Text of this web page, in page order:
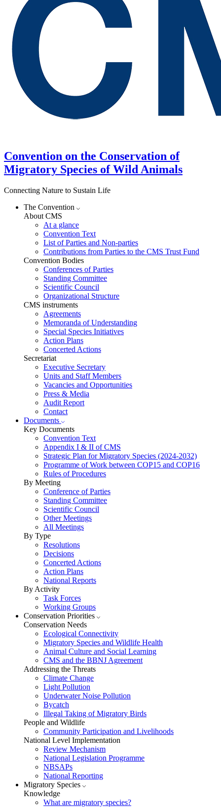
Convention on the Conservation of
Migratory Species of Wild Animals
Connecting Nature to Sustain Life
The Convention
About CMS
At a glance
Convention Text
List of Parties and Non-parties
Contributions from Parties to the CMS Trust Fund
Convention Bodies
Conferences of Parties
Standing Committee
Scientific Council
Organizational Structure
CMS instruments
Agreements
Memoranda of Understanding
Special Species Initiatives
Action Plans
Concerted Actions
Secretariat
Executive Secretary
Units and Staff Members
Vacancies and Opportunities
Press & Media
Audit Report
Contact
Documents
Key Documents
Convention Text
Appendix I & II of CMS
Strategic Plan for Migratory Species (2024-2032)
Programme of Work between COP15 and COP16
Rules of Procedures
By Meeting
Conference of Parties
Standing Committee
Scientific Council
Other Meetings
All Meetings
By Type
Resolutions
Decisions
Concerted Actions
Action Plans
National Reports
By Activity
Task Forces
Working Groups
Conservation Priorities
Conservation Needs
Ecological Connectivity
Migratory Species and Wildlife Health
Animal Culture and Social Learning
CMS and the BBNJ Agreement
Addressing the Threats
Climate Change
Light Pollution
Underwater Noise Pollution
Bycatch
Illegal Taking of Migratory Birds
People and Wildlife
Community Participation and Livelihoods
National Level Implementation
Review Mechanism
National Legislation Programme
NBSAPs
National Reporting
Migratory Species
Knowledge
What are migratory species?